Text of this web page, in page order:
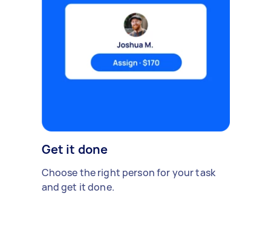
Get it done
Choose the right person for your task
and get it done.